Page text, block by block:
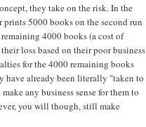
they take on the risk. In the
5000 books on the second run
4000 books (a cost of
loss based on their poor business
for the 4000 remaining books
have already been literally "taken to
any business sense for them to
you will though, still make